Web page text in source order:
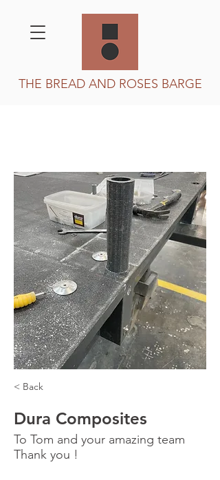
THE BREAD AND ROSES BARGE
< Back
Dura Composites
To Tom and your amazing team
Thank you !